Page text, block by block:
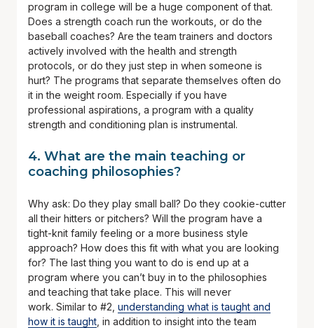
program in college will be a huge component of that.
Does a strength coach run the workouts, or do the
baseball coaches? Are the team trainers and doctors
actively involved with the health and strength
protocols, or do they just step in when someone is
hurt? The programs that separate themselves often do
it in the weight room. Especially if you have
professional aspirations, a program with a quality
strength and conditioning plan is instrumental.
4. What are the main teaching or
coaching philosophies?
Why ask: Do they play small ball? Do they cookie-cutter
all their hitters or pitchers? Will the program have a
tight-knit family feeling or a more business style
approach? How does this fit with what you are looking
for? The last thing you want to do is end up at a
program where you can’t buy in to the philosophies
and teaching that take place. This will never
work. Similar to #2, understanding what is taught and
how it is taught , in addition to insight into the team